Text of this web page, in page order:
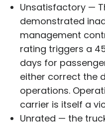
Unsatisfactory —
demonstrated
management
rating triggers a
days for
either correct the
operations.
carrier is itself a
Unrated — the